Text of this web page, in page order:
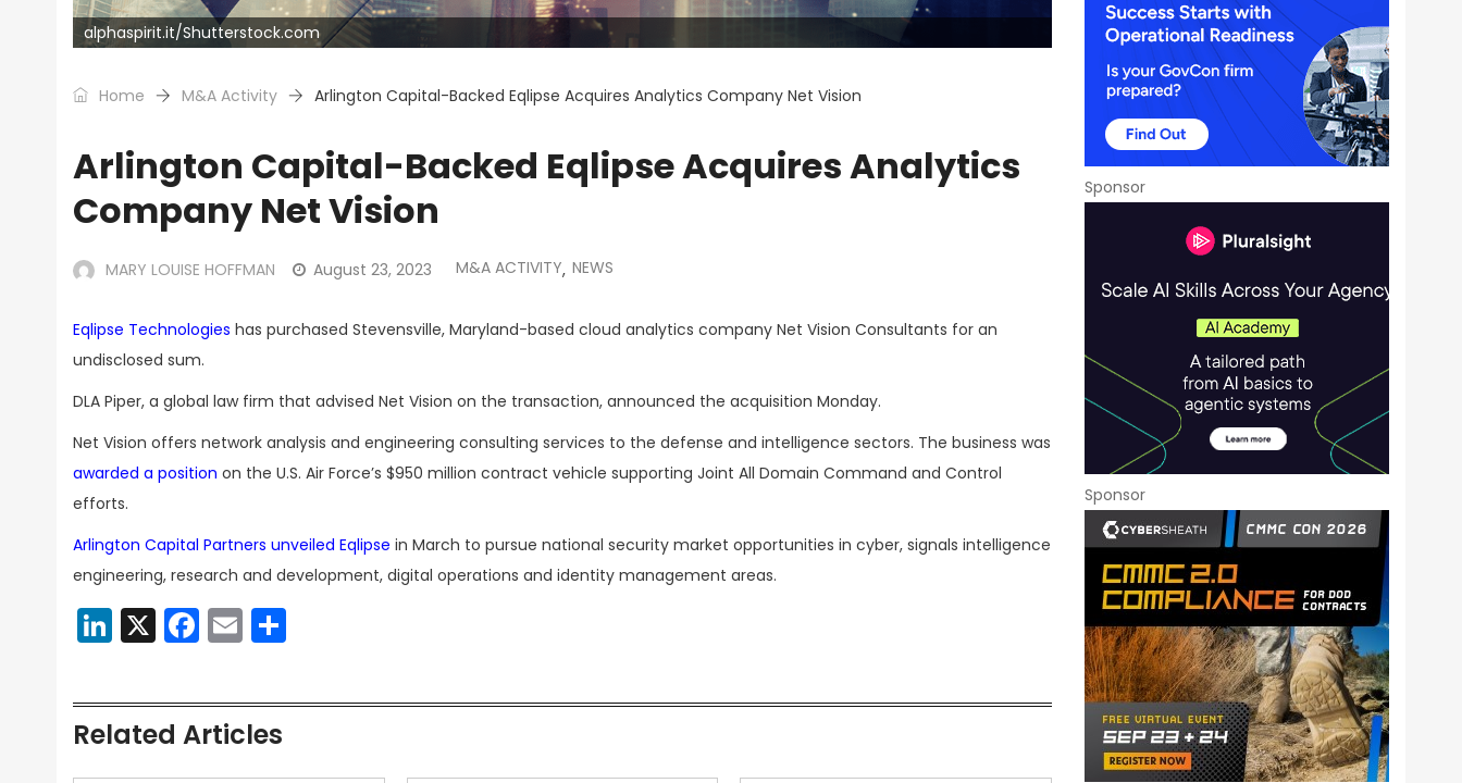
alphaspirit.it/Shutterstock.com
Home M&A Activity Arlington Capital-Backed Eqlipse Acquires Analytics Company Net Vision
Arlington Capital-Backed Eqlipse Acquires Analytics
Company Net Vision
MARY LOUISE HOFFMAN August 23, 2023 M&A ACTIVITY, NEWS
Eqlipse Technologies has purchased Stevensville, Maryland-based cloud analytics company Net Vision Consultants for an
undisclosed sum.
DLA Piper, a global law firm that advised Net Vision on the transaction, announced the acquisition Monday.
Net Vision offers network analysis and engineering consulting services to the defense and intelligence sectors. The business was
awarded a position on the U.S. Air Force’s $950 million contract vehicle supporting Joint All Domain Command and Control
efforts.
Arlington Capital Partners unveiled Eqlipse in March to pursue national security market opportunities in cyber, signals intelligence
engineering, research and development, digital operations and identity management areas.
LinkedIn
X Facebook
Email
Related Articles
Sponsor
Sponsor